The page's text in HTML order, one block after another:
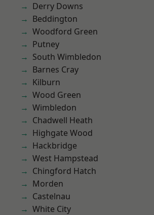
Derry Downs
Beddington
Woodford Green
Putney
South Wimbledon
Barnes Cray
Kilburn
Wood Green
Wimbledon
Chadwell Heath
Highgate Wood
Hackbridge
West Hampstead
Chingford Hatch
Morden
Castelnau
White City